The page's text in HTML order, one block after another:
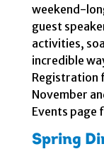
weekend-
guest
activities,
incredible
Registration
November
Events
Spring